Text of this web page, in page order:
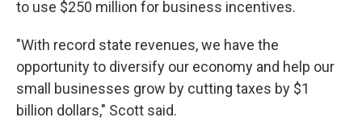
to use $250 million for business incentives.
"With record state revenues, we have the
opportunity to diversify our economy and help our
small businesses grow by cutting taxes by $1
billion dollars," Scott said.